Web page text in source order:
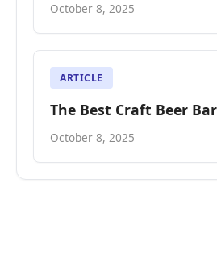
October 8, 2025
ARTICLE
The Best Craft Beer
October 8, 2025